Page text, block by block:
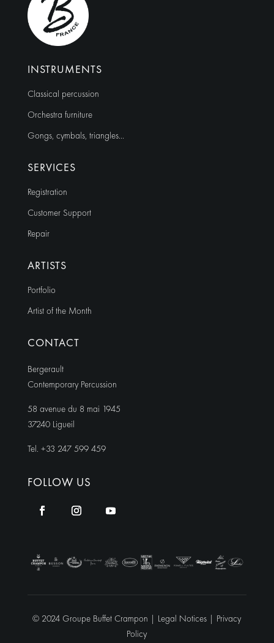
INSTRUMENTS
Classical percussion
Orchestra furniture
Gongs, cymbals, triangles…
SERVICES
Registration
Customer Support
Repair
ARTISTS
Portfolio
Artist of the Month
CONTACT
Bergerault
Contemporary Percussion
58 avenue du 8 mai 1945
37240 Ligueil
Tel. +33 247 599 459
FOLLOW US
© 2024 Groupe Buffet Crampon | Legal Notices | Privacy
Policy